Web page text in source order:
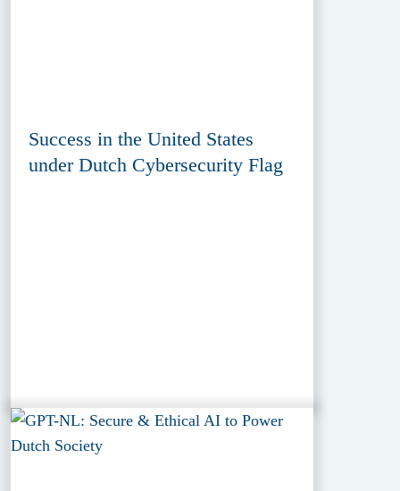
Success in the United States
under Dutch Cybersecurity Flag